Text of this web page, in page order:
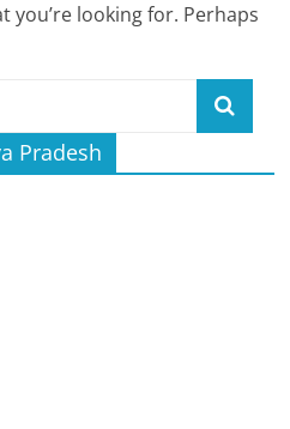
you’re looking for. Perhaps
Pradesh